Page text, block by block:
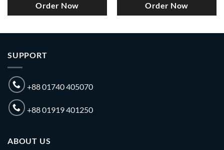
Order Now Order Now
SUPPORT
+88 01740 405070
+88 01919 401250
ABOUT US